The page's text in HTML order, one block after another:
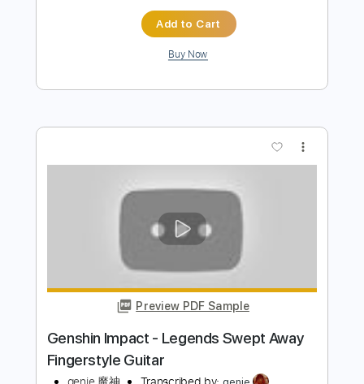
Preview PDF Sample
Lava Belt - ASTLIBRA Revision OST Un
Transcribed by: wayangmimpi89
FULL
Delivery Files
PDF, MuseScore
Rhythm Tracks 🎶
Tablature